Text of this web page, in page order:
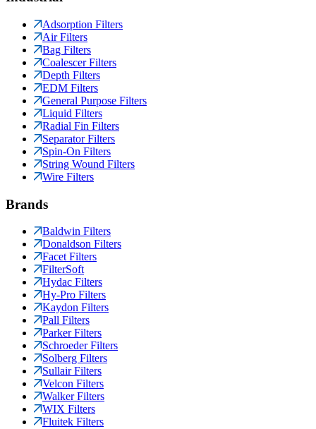
Adsorption Filters
Air Filters
Bag Filters
Coalescer Filters
Depth Filters
EDM Filters
General Purpose Filters
Liquid Filters
Radial Fin Filters
Separator Filters
Spin-On Filters
String Wound Filters
Wire Filters
Brands
Baldwin Filters
Donaldson Filters
Facet Filters
FilterSoft
Hydac Filters
Hy-Pro Filters
Kaydon Filters
Pall Filters
Parker Filters
Schroeder Filters
Solberg Filters
Sullair Filters
Velcon Filters
Walker Filters
WIX Filters
Fluitek Filters